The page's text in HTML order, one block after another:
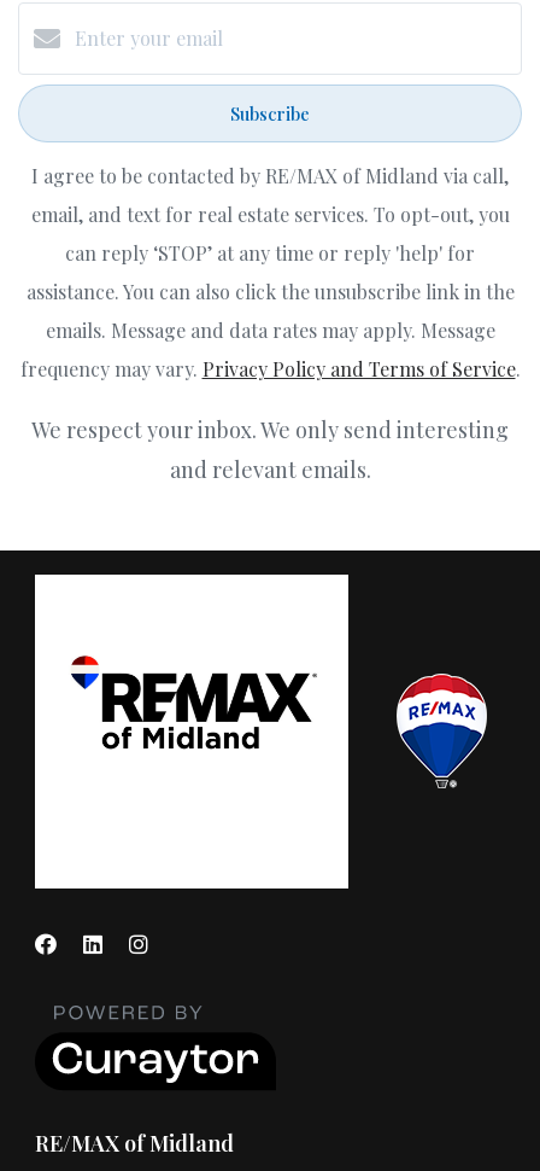
Subscribe
I agree to be contacted by RE/MAX of Midland via call,
email, and text for real estate services. To opt-out, you
can reply ‘STOP’ at any time or reply 'help' for
assistance. You can also click the unsubscribe link in the
emails. Message and data rates may apply. Message
frequency may vary. Privacy Policy and Terms of Service.
We respect your inbox. We only send interesting
and relevant emails.
RE/MAX of Midland